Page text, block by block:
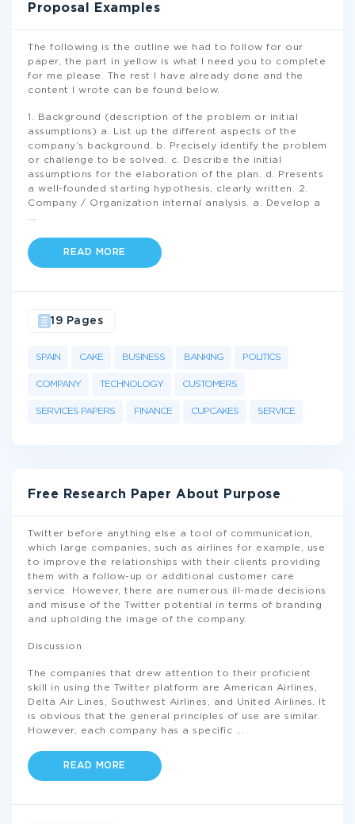
Proposal Examples
The following is the outline we had to follow for our
paper, the part in yellow is what I need you to complete
for me please. The rest I have already done and the
content I wrote can be found below.
1. Background (description of the problem or initial
assumptions) a. List up the different aspects of the
company’s background. b. Precisely identify the problem
or challenge to be solved. c. Describe the initial
assumptions for the elaboration of the plan. d. Presents
a well-founded starting hypothesis, clearly written. 2.
Company / Organization internal analysis. a. Develop a
READ MORE
SPAIN CAKE BUSINESS BANKING POLITICS
COMPANY TECHNOLOGY CUSTOMERS
SERVICES PAPERS FINANCE CUPCAKES SERVICE
19 Pages
Free Research Paper About Purpose
Twitter before anything else a tool of communication,
which large companies, such as airlines for example, use
to improve the relationships with their clients providing
them with a follow-up or additional customer care
service. However, there are numerous ill-made decisions
and misuse of the Twitter potential in terms of branding
and upholding the image of the company.
Discussion
The companies that drew attention to their proficient
skill in using the Twitter platform are American Airlines,
Delta Air Lines, Southwest Airlines, and United Airlines. It
is obvious that the general principles of use are similar.
However, each company has a specific
READ MORE